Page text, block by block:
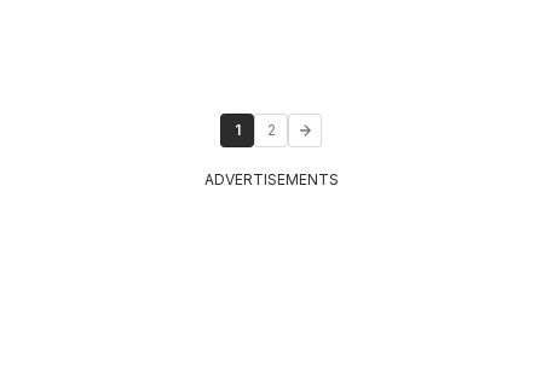
1 2
ADVERTISEMENTS